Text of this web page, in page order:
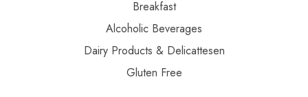
Breakfast
Alcoholic Beverages
Dairy Products & Delicattesen
Gluten Free